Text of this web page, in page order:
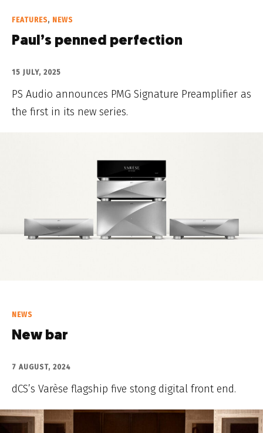
FEATURES, NEWS
Paul’s penned perfection
15 JULY, 2025
PS Audio announces PMG Signature Preamplifier as
the first in its new series.
NEWS
New bar
7 AUGUST, 2024
dCS’s Varèse flagship five stong digital front end.